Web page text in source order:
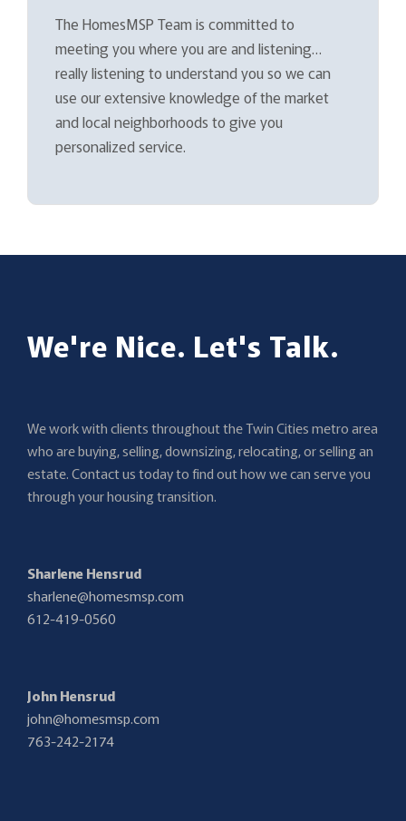
The HomesMSP Team is committed to
meeting you where you are and listening…
really listening to understand you so we can
use our extensive knowledge of the market
and local neighborhoods to give you
personalized service.
We're Nice. Let's Talk.
We work with clients throughout the Twin Cities metro area
who are buying, selling, downsizing, relocating, or selling an
estate. Contact us today to find out how we can serve you
through your housing transition.
Sharlene Hensrud
sharlene@homesmsp.com
612-419-0560
John Hensrud
john@homesmsp.com
763-242-2174